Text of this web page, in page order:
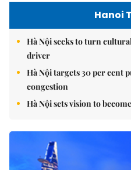
Hanoi
Hà Nội seeks to turn
driver
Hà Nội targets 30 per cent
congestion
Hà Nội sets vision to